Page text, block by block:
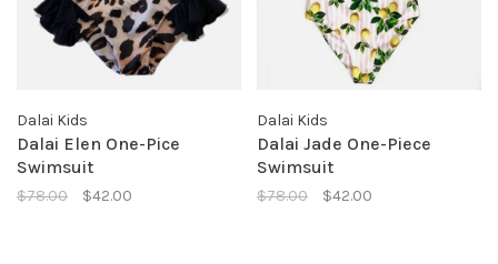
Dalai Kids
Dalai Elen One-Pice
Swimsuit
$78.00 $42.00
Dalai Kids
Dalai Jade One-Piece
Swimsuit
$78.00 $42.00